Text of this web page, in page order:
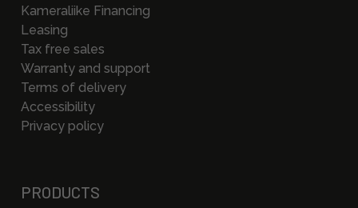
Kameraliike Financing
Leasing
Tax free sales
Warranty and support
Terms of delivery
Accessibility
Privacy policy
PRODUCTS